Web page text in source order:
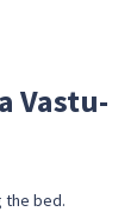
Vastu-
the bed.